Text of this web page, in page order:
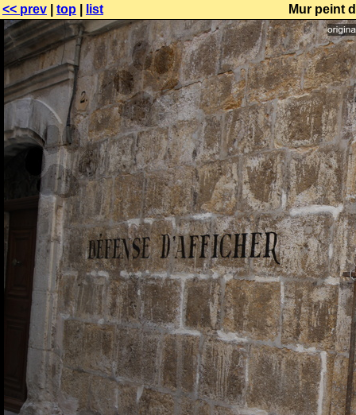
<< prev top list Mur peint